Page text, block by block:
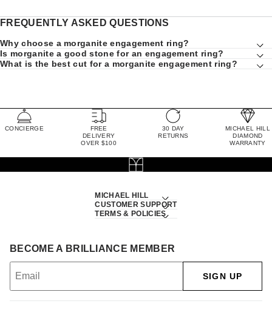
FREQUENTLY ASKED QUESTIONS
Why choose a morganite engagement ring?
Is morganite a good stone for an engagement ring?
What is the best cut for a morganite engagement ring?
CONCIERGE
FREE
DELIVERY
OVER $100
30 DAY
RETURNS
MICHAEL HILL
DIAMOND
WARRANTY
MICHAEL HILL
CUSTOMER SUPPORT
TERMS & POLICIES
BECOME A BRILLIANCE MEMBER
SIGN UP